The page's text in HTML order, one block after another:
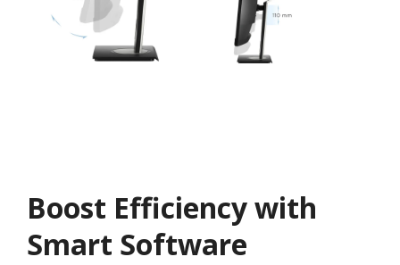
Boost Efficiency with
Smart Software